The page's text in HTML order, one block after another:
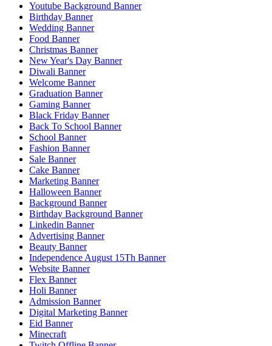
Youtube Background Banner
Birthday Banner
Wedding Banner
Food Banner
Christmas Banner
New Year's Day Banner
Diwali Banner
Welcome Banner
Graduation Banner
Gaming Banner
Black Friday Banner
Back To School Banner
School Banner
Fashion Banner
Sale Banner
Cake Banner
Marketing Banner
Halloween Banner
Background Banner
Birthday Background Banner
Linkedin Banner
Advertising Banner
Beauty Banner
Independence August 15Th Banner
Website Banner
Flex Banner
Holi Banner
Admission Banner
Digital Marketing Banner
Eid Banner
Minecraft